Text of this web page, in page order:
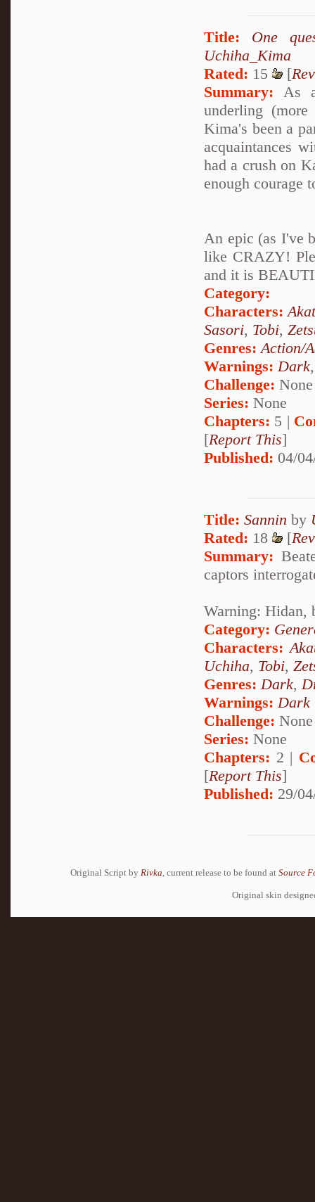
Title:
One
Uchiha_Kima
Rated: 15 [
Summary: As
underling
Kima's been a
acquaintances
had a crush on
enough courage
An epic (as I've
like CRAZY!
and it is
Category:
Characters:
Sasori, Tobi,
Genres: Action/
Warnings: Dark
Challenge: None
Series: None
Chapters: 5 |
[Report This]
Published: 04/
Title: Sannin by
Rated: 18 [
Summary:
captors
Warning: Hidan,
Category:
Characters:
Uchiha, Tobi,
Genres:Dark,
Warnings:Dark
Challenge: None
Series: None
Chapters: 2 |
[Report This]
Published: 29/
Original Script by Rivka , current release to be found at Source
Original skin